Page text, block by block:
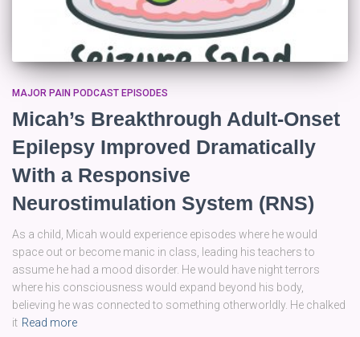
MAJOR PAIN PODCAST EPISODES
Micah’s Breakthrough Adult-Onset
Epilepsy Improved Dramatically
With a Responsive
Neurostimulation System (RNS)
As a child, Micah would experience episodes where he would
space out or become manic in class, leading his teachers to
assume he had a mood disorder. He would have night terrors
where his consciousness would expand beyond his body,
believing he was connected to something otherworldly. He chalked
it Read more